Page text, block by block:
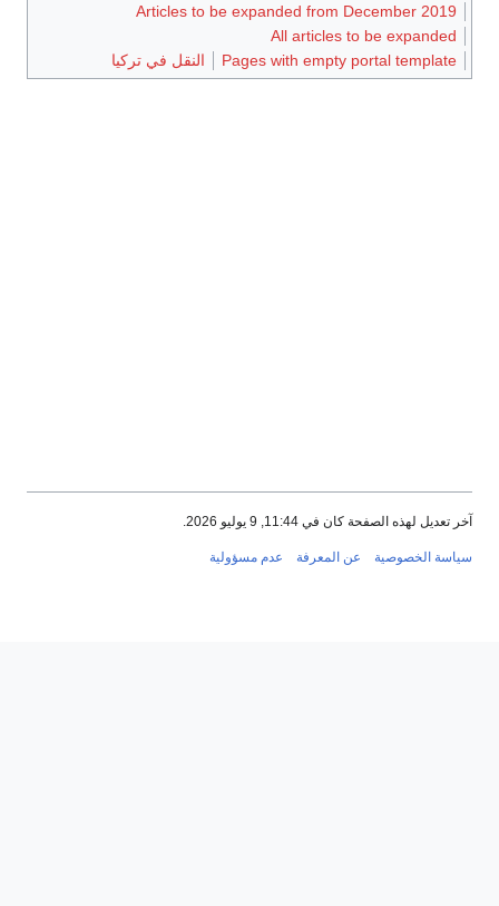
Articles to be expanded from December 2019
All articles to be expanded
Pages with empty portal template
النقل في تركيا
لهذه الصفحة كان في 11:44, 9 يوليو 2026.
الخصوصية عن المعرفة عدم مسؤولية